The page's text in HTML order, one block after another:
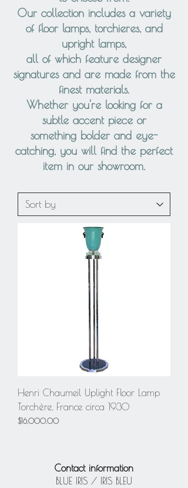
Our collection includes a variety
of floor lamps, torchieres, and
upright lamps,
all of which feature designer
signatures and are made from the
finest materials.
Whether you're looking for a
subtle accent piece or
something bolder and eye-
catching, you will find the perfect
item in our showroom.
Henri Chaumeil Uplight Floor Lamp
Torchère, France circa 1930
Price
$16,000.00
Contact information
BLUE IRIS / IRIS BLEU